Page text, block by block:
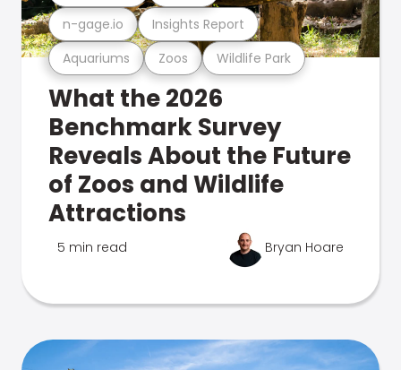
Aquariums Zoos Wildlife Park
n-gage.io Insights Report
What the 2026
Benchmark Survey
Reveals About the Future
of Zoos and Wildlife
Attractions
5 min read Bryan Hoare